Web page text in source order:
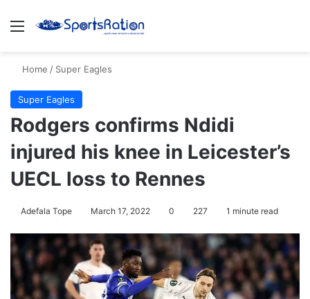
Menu
Home / Super Eagles
Super Eagles
Rodgers confirms Ndidi
injured his knee in Leicester’s
UECL loss to Rennes
Adefala Tope March 17, 2022 0 227 1 minute read